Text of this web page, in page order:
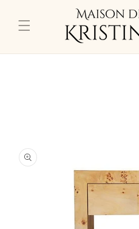
content